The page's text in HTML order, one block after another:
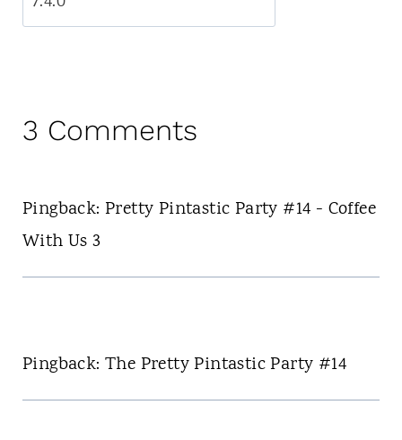
3 Comments
Pingback: Pretty Pintastic Party #14 - Coffee
With Us 3
Pingback: The Pretty Pintastic Party #14